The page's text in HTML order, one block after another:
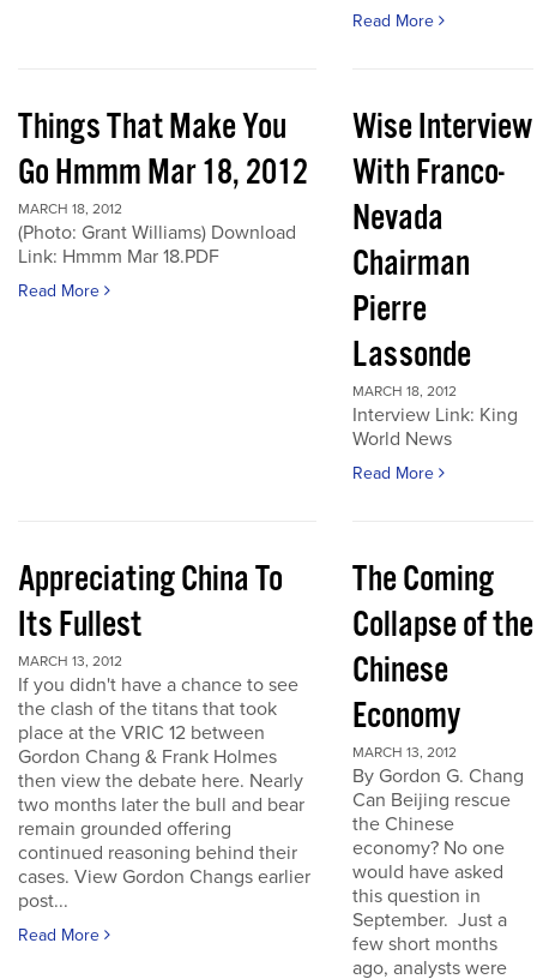
Read More
Things That Make You
Go Hmmm Mar 18, 2012
MARCH 18, 2012
(Photo: Grant Williams) Download
Link: Hmmm Mar 18.PDF
Read More
Wise Interview
With Franco-
Nevada
Chairman
Pierre
Lassonde
MARCH 18, 2012
Interview Link: King
World News
Read More
Appreciating China To
Its Fullest
MARCH 13, 2012
If you didn't have a chance to see
the clash of the titans that took
place at the VRIC 12 between
Gordon Chang & Frank Holmes
then view the debate here. Nearly
two months later the bull and bear
remain grounded offering
continued reasoning behind their
cases. View Gordon Changs earlier
post...
Read More
The Coming
Collapse of the
Chinese
Economy
MARCH 13, 2012
By Gordon G. Chang
Can Beijing rescue
the Chinese
economy? No one
would have asked
this question in
September. Just a
few short months
ago, analysts were